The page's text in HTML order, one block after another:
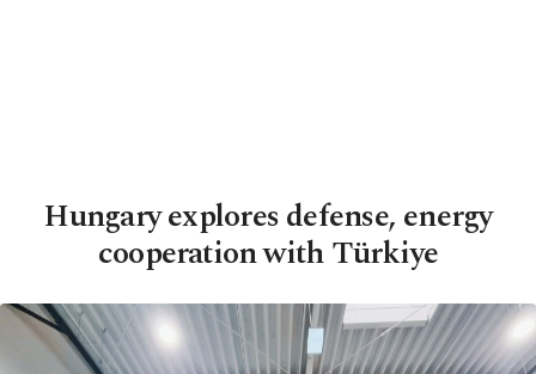
Hungary explores defense, energy
cooperation with Türkiye